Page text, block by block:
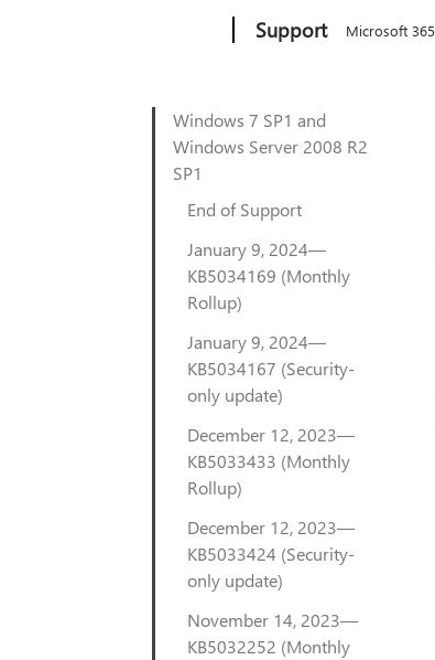
Support Microsoft 365
Windows 7 SP1 and
Windows Server 2008 R2
SP1
End of Support
January 9, 2024—
KB5034169 (Monthly
Rollup)
January 9, 2024—
KB5034167 (Security-
only update)
December 12, 2023—
KB5033433 (Monthly
Rollup)
December 12, 2023—
KB5033424 (Security-
only update)
November 14, 2023—
KB5032252 (Monthly